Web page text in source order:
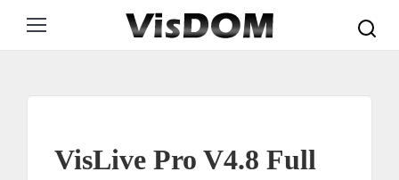
VisLive Pro V4.8 Full